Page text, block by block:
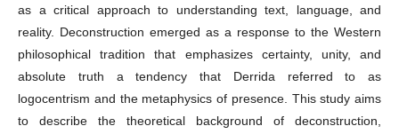
as a critical approach to understanding text, language, and
reality. Deconstruction emerged as a response to the Western
philosophical tradition that emphasizes certainty, unity, and
absolute truth a tendency that Derrida referred to as
logocentrism and the metaphysics of presence. This study aims
to describe the theoretical background of deconstruction,